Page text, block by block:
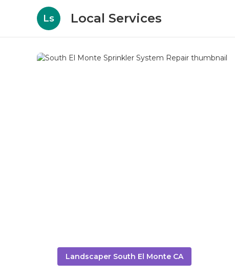
Ls Local Services
Landscaper South El Monte CA